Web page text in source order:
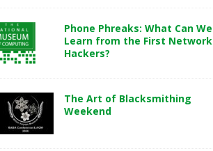
Phone Phreaks: What Can We
Learn from the First Network
Hackers?
The Art of Blacksmithing
Weekend